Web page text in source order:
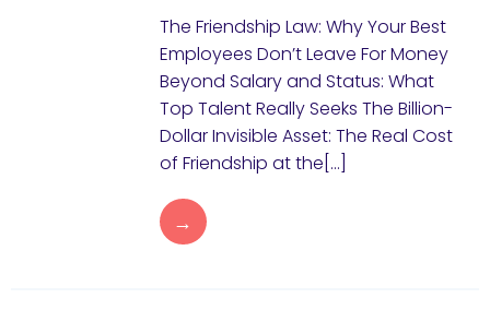
The Friendship Law: Why Your Best
Employees Don’t Leave For Money
Beyond Salary and Status: What
Top Talent Really Seeks The Billion-
Dollar Invisible Asset: The Real Cost
of Friendship at the[…]
→